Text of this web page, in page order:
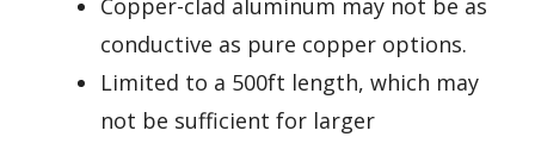
Copper-clad aluminum may not be as
conductive as pure copper options.
Limited to a 500ft length, which may
not be sufficient for larger